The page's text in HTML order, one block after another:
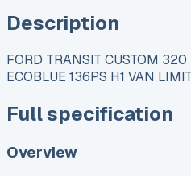
Description
FORD TRANSIT CUSTOM
ECOBLUE 136PS H1 VAN
Full specification
Overview